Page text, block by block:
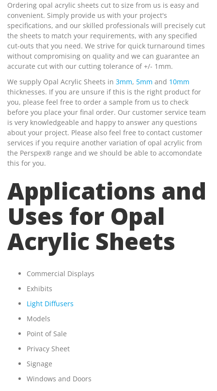
Ordering opal acrylic sheets cut to size from us is easy and
convenient. Simply provide us with your project's
specifications, and our skilled professionals will precisely cut
the sheets to match your requirements, with any specified
cut-outs that you need. We strive for quick turnaround times
without compromising on quality and we can guarantee an
accurate cut with our cutting tolerance of +/- 1mm.
We supply Opal Acrylic Sheets in 3mm, 5mm and 10mm
thicknesses. If you are unsure if this is the right product for
you, please feel free to order a sample from us to check
before you place your final order. Our customer service team
is very knowledgeable and happy to answer any questions
about your project. Please also feel free to contact customer
services if you require another variation of opal acrylic from
the Perspex® range and we should be able to accomondate
this for you.
Applications and
Uses for Opal
Acrylic Sheets
Commercial Displays
Exhibits
Light Diffusers
Models
Point of Sale
Privacy Sheet
Signage
Windows and Doors